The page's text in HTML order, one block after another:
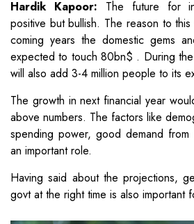
Hardik Kapoor: The future for
positive but bullish. The reason to
coming years the domestic gems
expected to touch 80bn$ . During
will also add 3-4 million people to its
The growth in next financial year
above numbers. The factors like
spending power, good demand
an important role.
Having said about the projections,
govt at the right time is also important